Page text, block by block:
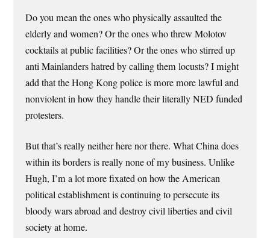
Do you mean the ones who physically assaulted the
elderly and women? Or the ones who threw Molotov
cocktails at public facilities? Or the ones who stirred up
anti Mainlanders hatred by calling them locusts? I might
add that the Hong Kong police is more more lawful and
nonviolent in how they handle their literally NED funded
protesters.
But that’s really neither here nor there. What China does
within its borders is really none of my business. Unlike
Hugh, I’m a lot more fixated on how the American
political establishment is continuing to persecute its
bloody wars abroad and destroy civil liberties and civil
society at home.